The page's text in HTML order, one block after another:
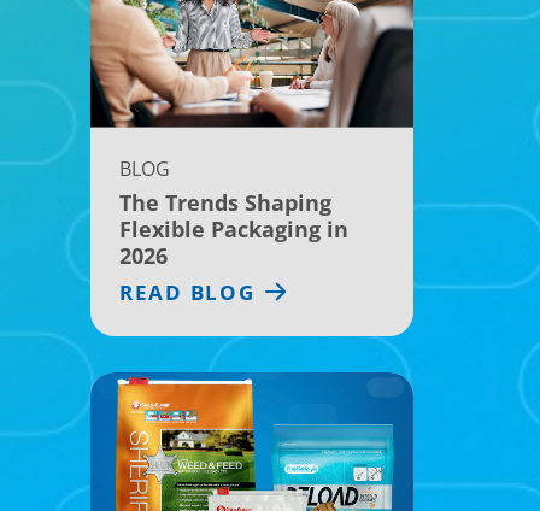
BLOG
The Trends Shaping
Flexible Packaging in
2026
READ BLOG